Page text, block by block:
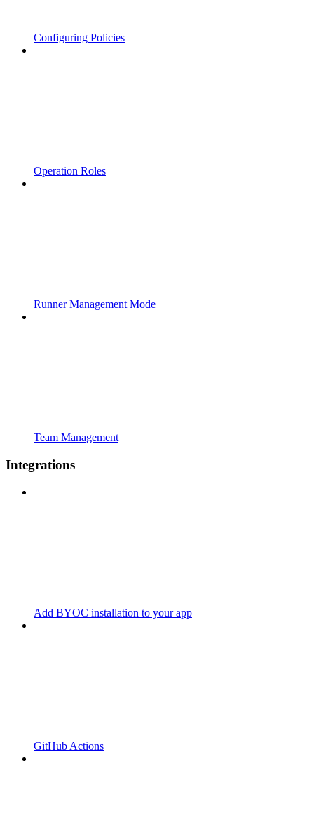
Configuring Policies
Operation Roles
Runner Management Mode
Team Management
Integrations
Add BYOC installation to your app
GitHub Actions